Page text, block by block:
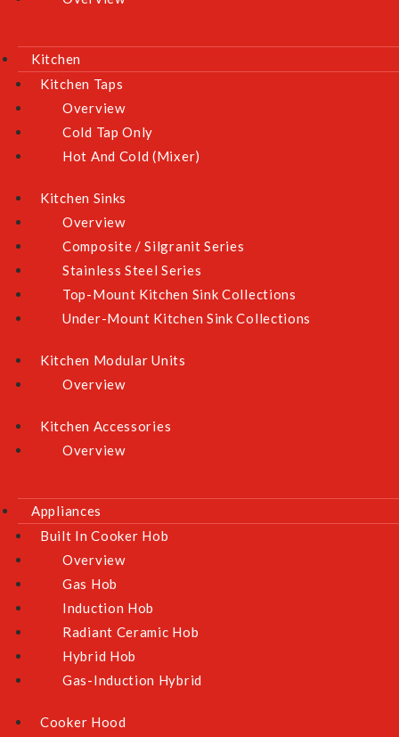
Kitchen
Kitchen Taps
Overview
Cold Tap Only
Hot And Cold (Mixer)
Kitchen Sinks
Overview
Composite / Silgranit Series
Stainless Steel Series
Top-Mount Kitchen Sink Collections
Under-Mount Kitchen Sink Collections
Kitchen Modular Units
Overview
Kitchen Accessories
Overview
Appliances
Built In Cooker Hob
Overview
Gas Hob
Induction Hob
Radiant Ceramic Hob
Hybrid Hob
Gas-Induction Hybrid
Cooker Hood